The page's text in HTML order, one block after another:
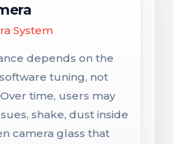
System
depends on the
tuning, not
time, users may
shake, dust inside
camera glass that